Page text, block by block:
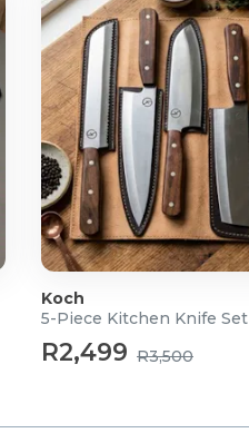
Koch
5-Piece Kitchen Knife Set
R2,499 R3,500